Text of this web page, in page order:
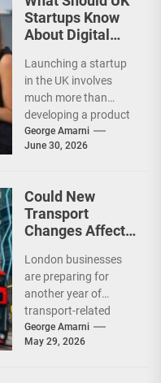
Startups Know
About Digital
Launching a startup
in the UK involves
much more than
developing a product
or attracting
customers. Financial
George Amarni
June 30, 2026
Could New
Transport
Changes Affect
Businesses in
2026?
London businesses
are preparing for
another year of
transport-related
changes as new road
charging policies,
George Amarni
May 29, 2026